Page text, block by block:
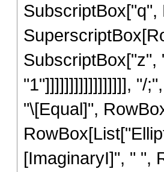
SubscriptBox["z",
"1"]]]]]]]]]]]]]]]]], "/
"\[Equal]",
[ImaginaryI]", " ",